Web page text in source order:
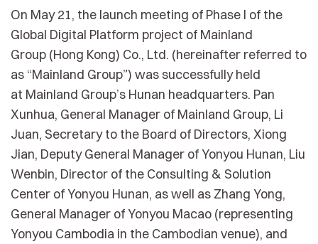
On May 21, the launch meeting of Phase I of the
Global Digital Platform project of Mainland
Group (Hong Kong) Co., Ltd. (hereinafter referred to
as “Mainland Group”) was successfully held
at Mainland Group’s Hunan headquarters. Pan
Xunhua, General Manager of Mainland Group, Li
Juan, Secretary to the Board of Directors, Xiong
Jian, Deputy General Manager of Yonyou Hunan, Liu
Wenbin, Director of the Consulting & Solution
Center of Yonyou Hunan, as well as Zhang Yong,
General Manager of Yonyou Macao (representing
Yonyou Cambodia in the Cambodian venue), and